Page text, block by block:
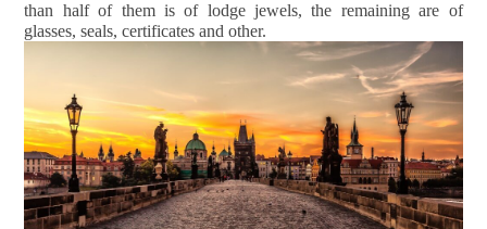
than half of them is of lodge jewels, the remaining are of
glasses, seals, certificates and other.